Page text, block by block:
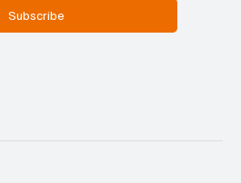
Subscribe